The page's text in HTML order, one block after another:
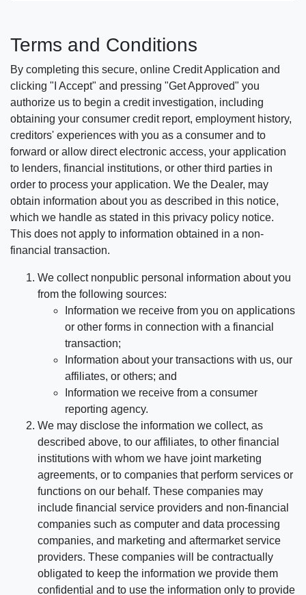
Terms and Conditions
By completing this secure, online Credit Application and
clicking "I Accept" and pressing "Get Approved" you
authorize us to begin a credit investigation, including
obtaining your consumer credit report, employment history,
creditors' experiences with you as a consumer and to
forward or allow direct electronic access, your application
to lenders, financial institutions, or other third parties in
order to process your application. We the Dealer, may
obtain information about you as described in this notice,
which we handle as stated in this privacy policy notice.
This does not apply to information obtained in a non-
financial transaction.
We collect nonpublic personal information about you
from the following sources:
Information we receive from you on applications
or other forms in connection with a financial
transaction;
Information about your transactions with us, our
affiliates, or others; and
Information we receive from a consumer
reporting agency.
We may disclose the information we collect, as
described above, to our affiliates, to other financial
institutions with whom we have joint marketing
agreements, or to companies that perform services or
functions on our behalf. These companies may
include financial service providers and non-financial
companies such as computer and data processing
companies, and marketing and aftermarket service
providers. These companies will be contractually
obligated to keep the information we provide them
confidential and to use the information only to provide